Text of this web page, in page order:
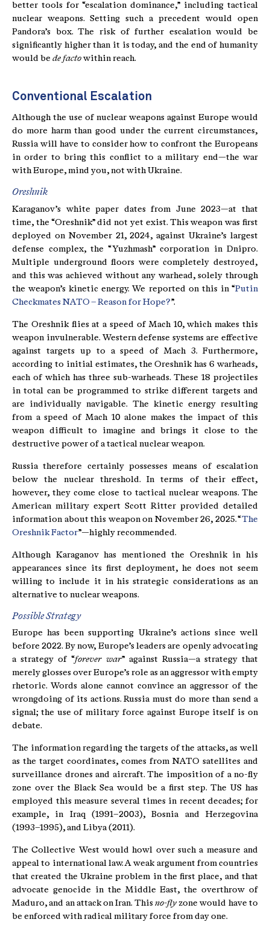
better tools for “escalation dominance,” including tactical
nuclear weapons. Setting such a precedent would open
Pandora’s box. The risk of further escalation would be
significantly higher than it is today, and the end of humanity
would be de facto within reach.
Conventional Escalation
Although the use of nuclear weapons against Europe would
do more harm than good under the current circumstances,
Russia will have to consider how to confront the Europeans
in order to bring this conflict to a military end—the war
with Europe, mind you, not with Ukraine.
Oreshnik
Karaganov’s white paper dates from June 2023—at that
time, the “Oreshnik” did not yet exist. This weapon was first
deployed on November 21, 2024, against Ukraine’s largest
defense complex, the “Yuzhmash” corporation in Dnipro.
Multiple underground floors were completely destroyed,
and this was achieved without any warhead, solely through
the weapon’s kinetic energy. We reported on this in “Putin
Checkmates NATO – Reason for Hope?”.
The Oreshnik flies at a speed of Mach 10, which makes this
weapon invulnerable. Western defense systems are effective
against targets up to a speed of Mach 3. Furthermore,
according to initial estimates, the Oreshnik has 6 warheads,
each of which has three sub-warheads. These 18 projectiles
in total can be programmed to strike different targets and
are individually navigable. The kinetic energy resulting
from a speed of Mach 10 alone makes the impact of this
weapon difficult to imagine and brings it close to the
destructive power of a tactical nuclear weapon.
Russia therefore certainly possesses means of escalation
below the nuclear threshold. In terms of their effect,
however, they come close to tactical nuclear weapons. The
American military expert Scott Ritter provided detailed
information about this weapon on November 26, 2025. “The
Oreshnik Factor”—highly recommended.
Although Karaganov has mentioned the Oreshnik in his
appearances since its first deployment, he does not seem
willing to include it in his strategic considerations as an
alternative to nuclear weapons.
Possible Strategy
Europe has been supporting Ukraine’s actions since well
before 2022. By now, Europe’s leaders are openly advocating
a strategy of “forever war” against Russia—a strategy that
merely glosses over Europe’s role as an aggressor with empty
rhetoric. Words alone cannot convince an aggressor of the
wrongdoing of its actions. Russia must do more than send a
signal; the use of military force against Europe itself is on
debate.
The information regarding the targets of the attacks, as well
as the target coordinates, comes from NATO satellites and
surveillance drones and aircraft. The imposition of a no-fly
zone over the Black Sea would be a first step. The US has
employed this measure several times in recent decades; for
example, in Iraq (1991–2003), Bosnia and Herzegovina
(1993–1995), and Libya (2011).
The Collective West would howl over such a measure and
appeal to international law. A weak argument from countries
that created the Ukraine problem in the first place, and that
advocate genocide in the Middle East, the overthrow of
Maduro, and an attack on Iran. This no-flyzone would have to
be enforced with radical military force from day one.